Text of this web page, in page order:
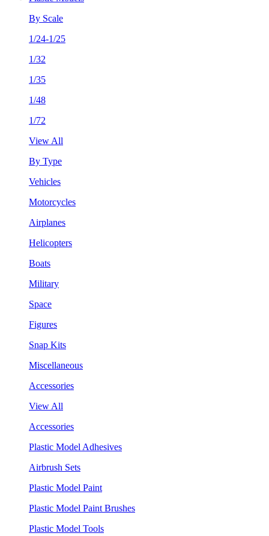
By Scale
1/24-1/25
1/32
1/35
1/48
1/72
View All
By Type
Vehicles
Motorcycles
Airplanes
Helicopters
Boats
Military
Space
Figures
Snap Kits
Miscellaneous
Accessories
View All
Accessories
Plastic Model Adhesives
Airbrush Sets
Plastic Model Paint
Plastic Model Paint Brushes
Plastic Model Tools